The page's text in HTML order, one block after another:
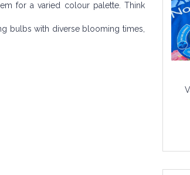
for a varied colour palette. Think
bulbs with diverse blooming times,